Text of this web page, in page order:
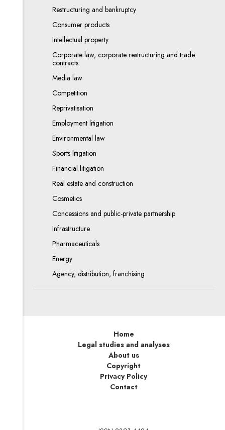
Restructuring and bankruptcy
Consumer products
Intellectual property
Corporate law, corporate restructuring and trade
contracts
Media law
Competition
Reprivatisation
Employment litigation
Environmental law
Sports litigation
Financial litigation
Real estate and construction
Cosmetics
Concessions and public-private partnership
Infrastructure
Pharmaceuticals
Energy
Agency, distribution, franchising
Home
Legal studies and analyses
About us
Copyright
Privacy Policy
Contact